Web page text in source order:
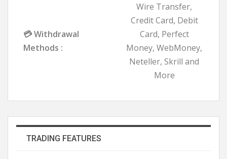
💳 Withdrawal
Methods :
Wire Transfer,
Credit Card, Debit
Card, Perfect
Money, WebMoney,
Neteller, Skrill and
More
TRADING FEATURES